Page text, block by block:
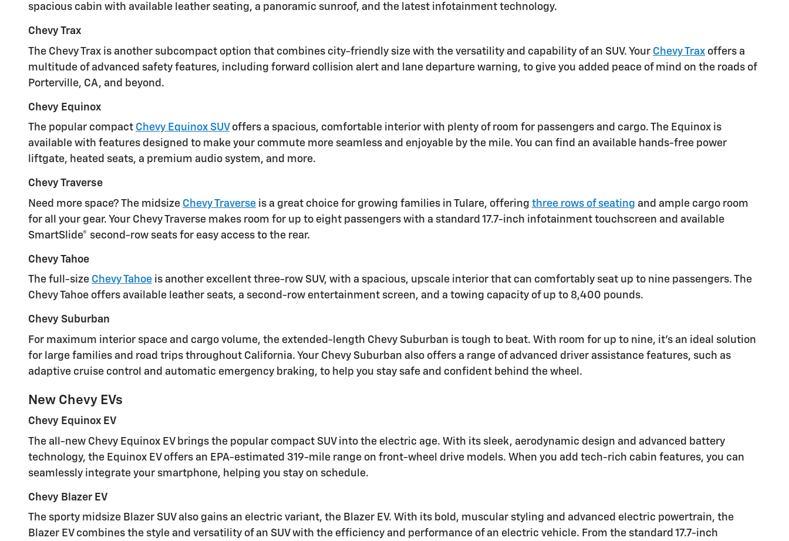
spacious cabin with available leather seating, a panoramic sunroof, and the latest infotainment technology.
Chevy Trax
The Chevy Trax is another subcompact option that combines city-friendly size with the versatility and capability of an SUV. Your Chevy Trax offers a
multitude of advanced safety features, including forward collision alert and lane departure warning, to give you added peace of mind on the roads of
Porterville, CA, and beyond.
Chevy Equinox
The popular compact Chevy Equinox SUVoffers a spacious, comfortable interior with plenty of room for passengers and cargo. The Equinox is
available with features designed to make your commute more seamless and enjoyable by the mile. You can find an available hands-free power
liftgate, heated seats, a premium audio system, and more.
Chevy Traverse
Need more space? The midsize Chevy Traverse is a great choice for growing families in Tulare, offering three rows of seating and ample cargo room
for all your gear. Your Chevy Traverse makes room for up to eight passengers with a standard 17.7-inch infotainment touchscreen and available
SmartSlide® second-row seats for easy access to the rear.
Chevy Tahoe
The full-size Chevy Tahoe is another excellent three-row SUV, with a spacious, upscale interior that can comfortably seat up to nine passengers. The
Chevy Tahoe offers available leather seats, a second-row entertainment screen, and a towing capacity of up to 8,400 pounds.
Chevy Suburban
For maximum interior space and cargo volume, the extended-length Chevy Suburban is tough to beat. With room for up to nine, it's an ideal solution
for large families and road trips throughout California. Your Chevy Suburban also offers a range of advanced driver assistance features, such as
adaptive cruise control and automatic emergency braking, to help you stay safe and confident behind the wheel.
New Chevy EVs
Chevy Equinox EV
The all-new Chevy Equinox EV brings the popular compact SUV into the electric age. With its sleek, aerodynamic design and advanced battery
technology, the Equinox EV offers an EPA-estimated 319-mile range on front-wheel drive models. When you add tech-rich cabin features, you can
seamlessly integrate your smartphone, helping you stay on schedule.
Chevy Blazer EV
The sporty midsize Blazer SUV also gains an electric variant, the Blazer EV. With its bold, muscular styling and advanced electric powertrain, the
Blazer EV combines the style and versatility of an SUV with the efficiency and performance of an electric vehicle. From the standard 17.7-inch